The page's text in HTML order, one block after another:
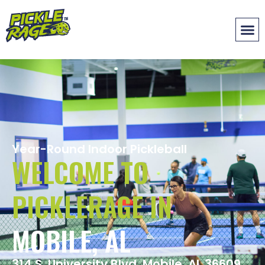
Year-Round Indoor Pickleball
WELCOME TO
PICKLERAGE IN
MOBILE, AL